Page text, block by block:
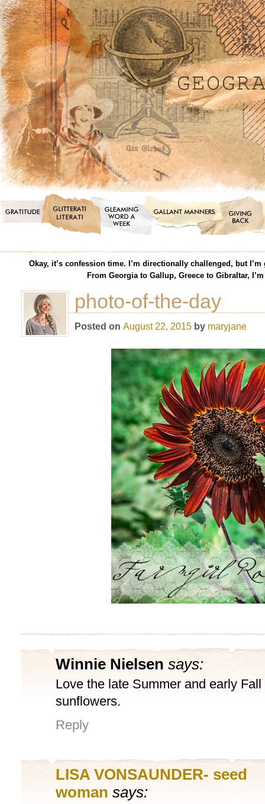
Okay, it’s confession time. I’m directionally challenged, but
From Georgia to Gallup, Greece to Gibraltar,
photo-of-the-day
Posted on August 22, 2015 by maryjane
Winnie Nielsen says:
Love the late Summer and early
sunflowers.
Reply
LISA VONSAUNDER- seed
woman says: